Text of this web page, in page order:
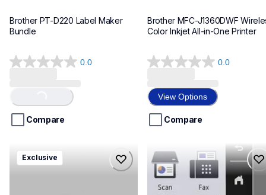
Brother PT-D220 Label Maker
Bundle
0.0
0.0
5
stars.Loading...
Compare
Brother MFC-J1360DWF
Color Inkjet All-in-One Printer
0.0
0.0
of
5
stars.
View Options
Compare
hll8430635xxl4pbd
hll8430635xxl4pbd
Exclusive
mfcj6975dw
mfcj6975dw
inkjet-printers
mfcj6975dw_us_eu_as